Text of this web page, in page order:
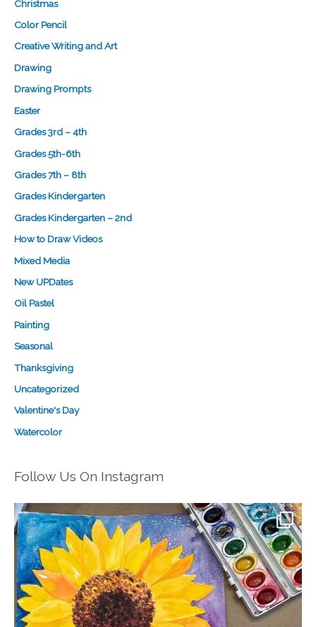
Christmas
Color Pencil
Creative Writing and Art
Drawing
Drawing Prompts
Easter
Grades 3rd – 4th
Grades 5th-6th
Grades 7th – 8th
Grades Kindergarten
Grades Kindergarten – 2nd
How to Draw Videos
Mixed Media
New UPDates
Oil Pastel
Painting
Seasonal
Thanksgiving
Uncategorized
Valentine's Day
Watercolor
Follow Us On Instagram